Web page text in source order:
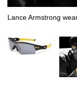
Lance Armstrong